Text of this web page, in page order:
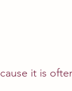
it is